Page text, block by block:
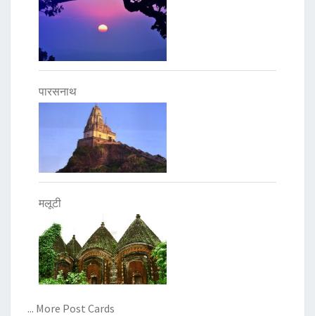
पारसनाथ
मलूटी
... More Post Cards